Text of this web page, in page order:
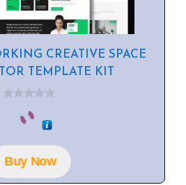
CREATIVE SPACE
TEMPLATE KIT
o
f
5
Buy Now